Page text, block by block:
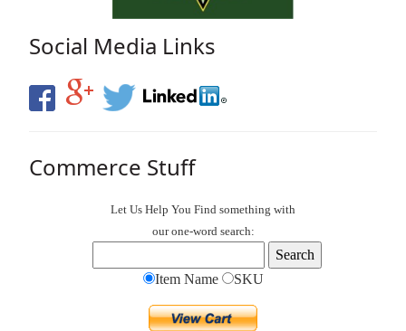
Social Media Links
Commerce Stuff
Let Us Help You Find something with
our one-word search:
Item Name SKU